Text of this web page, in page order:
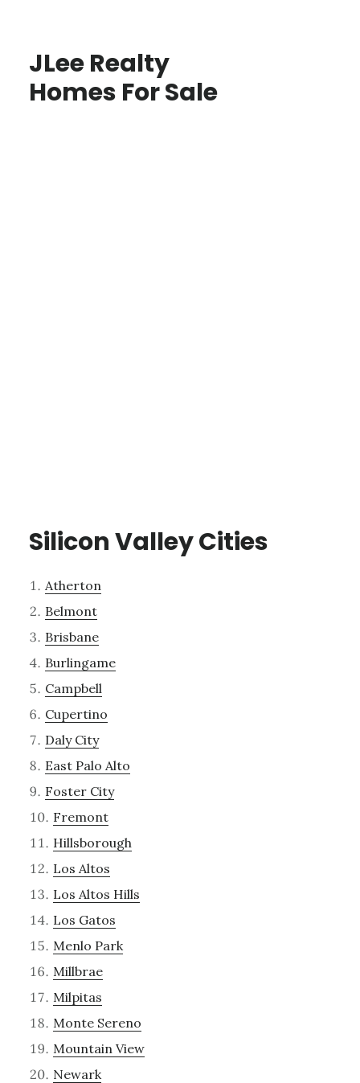
JLee Realty
Homes For Sale
Silicon Valley Cities
Atherton
Belmont
Brisbane
Burlingame
Campbell
Cupertino
Daly City
East Palo Alto
Foster City
Fremont
Hillsborough
Los Altos
Los Altos Hills
Los Gatos
Menlo Park
Millbrae
Milpitas
Monte Sereno
Mountain View
Newark